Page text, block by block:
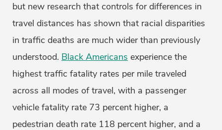
but new research that controls for differences in
travel distances has shown that racial disparities
in traffic deaths are much wider than previously
understood. Black Americans experience the
highest traffic fatality rates per mile traveled
across all modes of travel, with a passenger
vehicle fatality rate 73 percent higher, a
pedestrian death rate 118 percent higher, and a